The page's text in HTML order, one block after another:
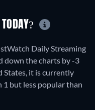
Daily Streaming
down the charts by -3
States, it is currently
1 but less popular than